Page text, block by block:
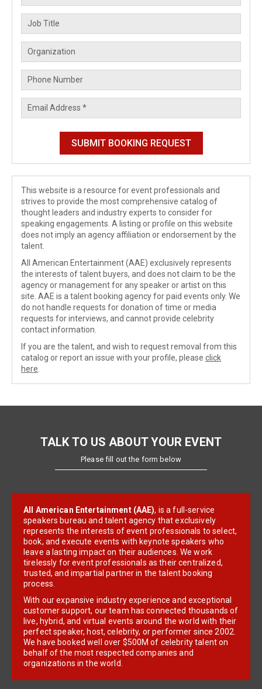
This website is a resource for event professionals and
strives to provide the most comprehensive catalog of
thought leaders and industry experts to consider for
speaking engagements. A listing or profile on this website
does not imply an agency affiliation or endorsement by the
talent.
All American Entertainment (AAE) exclusively represents
the interests of talent buyers, and does not claim to be the
agency or management for any speaker or artist on this
site. AAE is a talent booking agency for paid events only. We
do not handle requests for donation of time or media
requests for interviews, and cannot provide celebrity
contact information.
If you are the talent, and wish to request removal from this
catalog or report an issue with your profile, please click
here
TALK TO US ABOUT YOUR EVENT
Please fill out the form below
All American Entertainment (AAE), is a full-service
speakers bureau and talent agency that exclusively
represents the interests of event professionals to select,
book, and execute events with keynote speakers who
leave a lasting impact on their audiences. We work
tirelessly for event professionals as their centralized,
trusted, and impartial partner in the talent booking
process.
With our expansive industry experience and exceptional
customer support, our team has connected thousands of
live, hybrid, and virtual events around the world with their
perfect speaker, host, celebrity, or performer since 2002.
We have booked well over $500M of celebrity talent on
behalf of the most respected companies and
organizations in the world.